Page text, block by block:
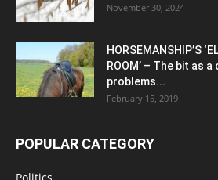
November 30, 2024
HORSEMANSHIP’S
ROOM’ – The bit as
problems...
February 15, 2019
POPULAR CATEGORY
Politics